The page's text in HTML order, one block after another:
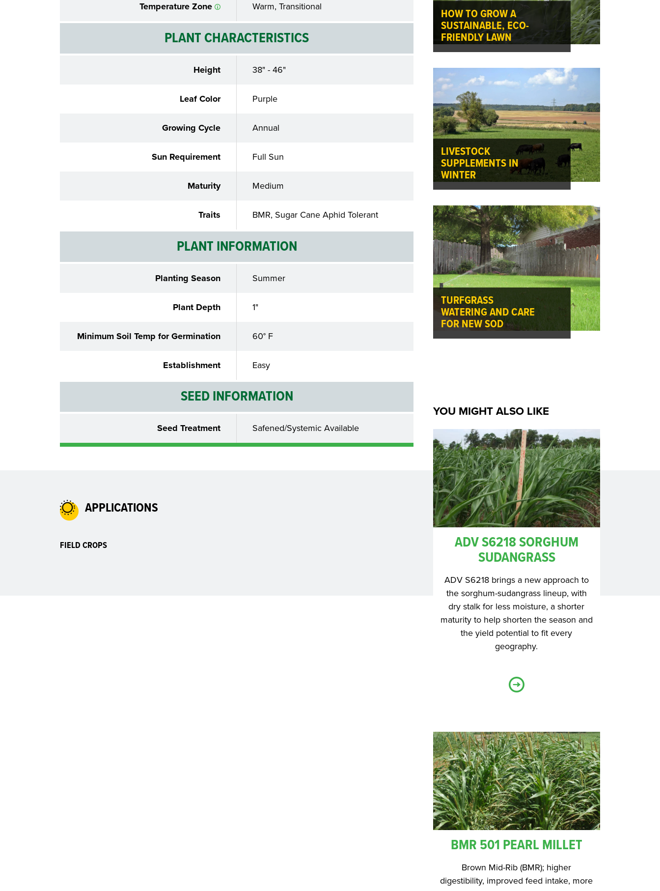
Temperature Zone Warm, Transitional
PLANT CHARACTERISTICS
Height 38" - 46"
Leaf Color Purple
Growing Cycle Annual
Sun Requirement Full Sun
Maturity Medium
Traits BMR, Sugar Cane Aphid Tolerant
PLANT INFORMATION
Planting Season Summer
Plant Depth 1"
Minimum Soil Temp for Germination 60° F
Establishment Easy
SEED INFORMATION
Seed Treatment Safened/Systemic Available
APPLICATIONS
FIELD CROPS
HOW TO GROW A
SUSTAINABLE, ECO-
FRIENDLY LAWN
LIVESTOCK
SUPPLEMENTS IN
WINTER
TURFGRASS
WATERING AND CARE
FOR NEW SOD
YOU MIGHT ALSO LIKE
ADV S6218 SORGHUM
SUDANGRASS
ADV S6218 brings a new approach to
the sorghum-sudangrass lineup, with
dry stalk for less moisture, a shorter
maturity to help shorten the season and
the yield potential to fit every
geography.
BMR 501 PEARL MILLET
Brown Mid-Rib (BMR); higher
digestibility, improved feed intake, more